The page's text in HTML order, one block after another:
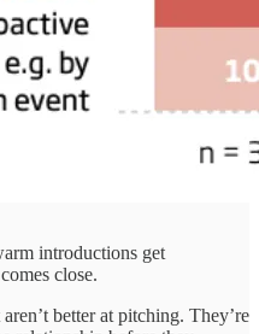
introductions get
close.
better at pitching. They’re